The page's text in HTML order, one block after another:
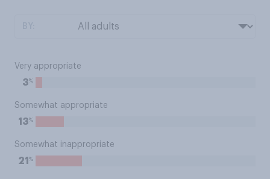
Very appropriate
3%
Somewhat appropriate
13%
Somewhat inappropriate
21 %